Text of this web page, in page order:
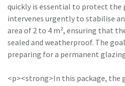
quickly is essential to protect the
intervenes urgently to stabilise
area of 2 to 4 m², ensuring that
sealed and weatherproof. The
preparing for a permanent
<p><strong>In this package, the